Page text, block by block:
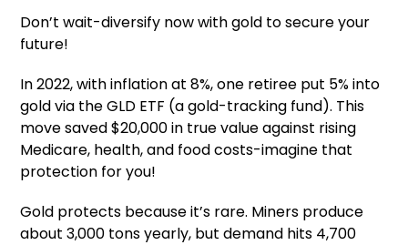
Don’t wait-diversify now with gold to secure your
future!
In 2022, with inflation at 8%, one retiree put 5% into
gold via the GLD ETF (a gold-tracking fund). This
move saved $20,000 in true value against rising
Medicare, health, and food costs-imagine that
protection for you!
Gold protects because it’s rare. Miners produce
about 3,000 tons yearly, but demand hits 4,700